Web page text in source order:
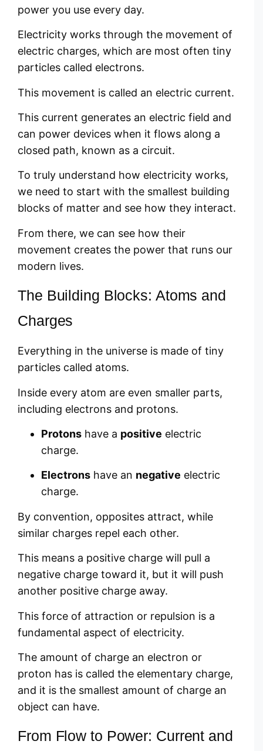
power you use every day.
Electricity works through the movement of
electric charges, which are most often tiny
particles called electrons.
This movement is called an electric current.
This current generates an electric field and
can power devices when it flows along a
closed path, known as a circuit.
To truly understand how electricity works,
we need to start with the smallest building
blocks of matter and see how they interact.
From there, we can see how their
movement creates the power that runs our
modern lives.
The Building Blocks: Atoms and
Charges
Everything in the universe is made of tiny
particles called atoms.
Inside every atom are even smaller parts,
including electrons and protons.
Protons have a positive electric
charge.
Electrons have an negative electric
charge.
By convention, opposites attract, while
similar charges repel each other.
This means a positive charge will pull a
negative charge toward it, but it will push
another positive charge away.
This force of attraction or repulsion is a
fundamental aspect of electricity.
The amount of charge an electron or
proton has is called the elementary charge,
and it is the smallest amount of charge an
object can have.
From Flow to Power: Current and